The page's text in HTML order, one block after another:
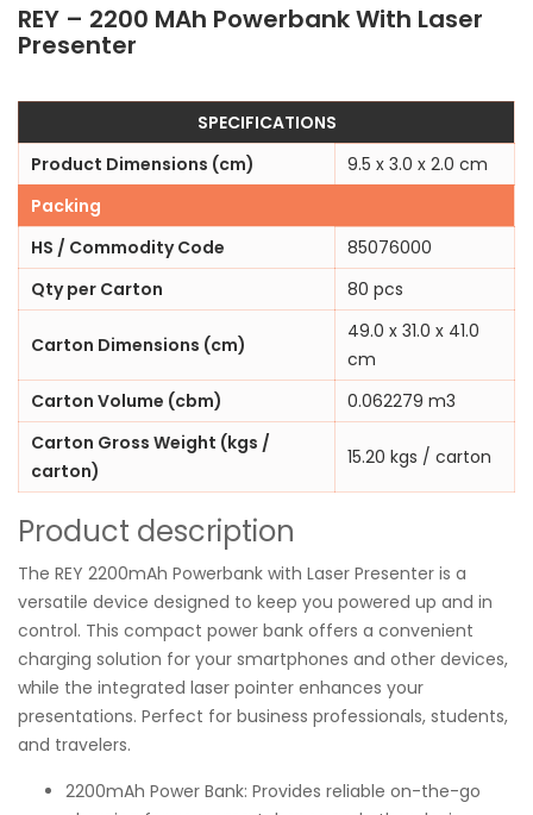
REY – 2200 MAh Powerbank With Laser
Presenter
SPECIFICATIONS
Product Dimensions (cm)
9.5 x 3.0 x 2.0 cm
Packing
HS / Commodity Code
85076000
Qty per Carton
80 pcs
Carton Dimensions (cm)
49.0 x 31.0 x 41.0
cm
Carton Volume (cbm)
0.062279 m3
Carton Gross Weight (kgs /
carton)
15.20 kgs / carton
Product description
The REY 2200mAh Powerbank with Laser Presenter is a
versatile device designed to keep you powered up and in
control. This compact power bank offers a convenient
charging solution for your smartphones and other devices,
while the integrated laser pointer enhances your
presentations. Perfect for business professionals, students,
and travelers.
2200mAh Power Bank: Provides reliable on-the-go